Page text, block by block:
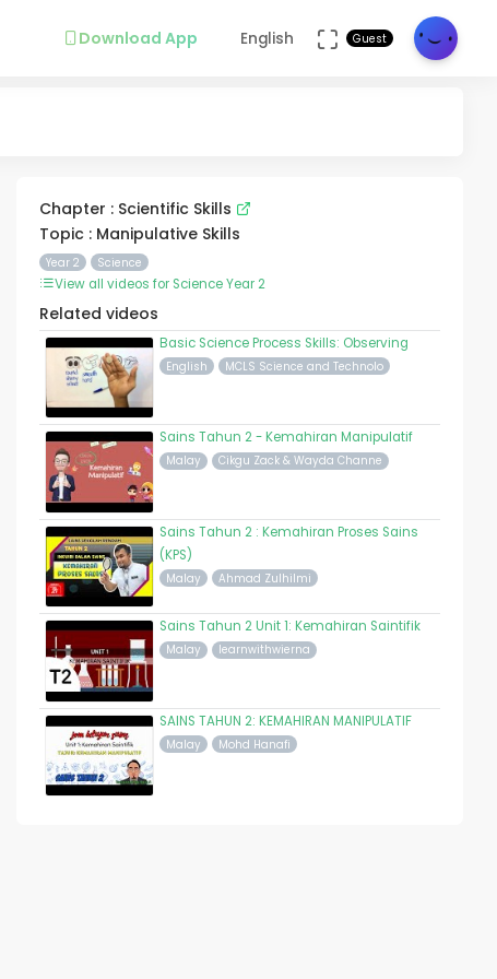
Download App English Guest
Chapter : Scientific Skills
Topic : Manipulative Skills
Year 2 Science
View all videos for Science Year 2
Related videos
Basic Science Process Skills: Observing
English MCLS Science and Technolo
Sains Tahun 2 - Kemahiran Manipulatif
Malay Cikgu Zack & Wayda Channe
Sains Tahun 2 : Kemahiran Proses Sains
(KPS)
Malay Ahmad Zulhilmi
Sains Tahun 2 Unit 1: Kemahiran Saintifik
Malay learnwithwierna
SAINS TAHUN 2: KEMAHIRAN MANIPULATIF
Malay Mohd Hanafi